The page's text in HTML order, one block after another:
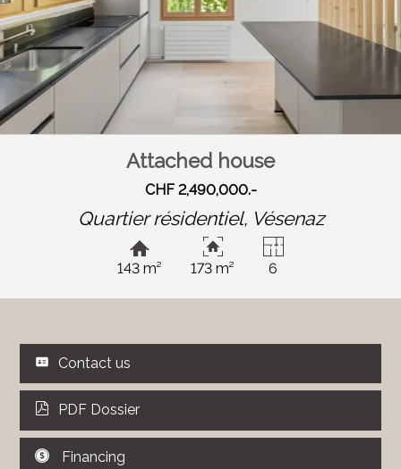
Attached house
CHF 2,490,000.-
Quartier résidentiel, Vésenaz
143 m² 173 m² 6
Contact us
PDF Dossier
Financing